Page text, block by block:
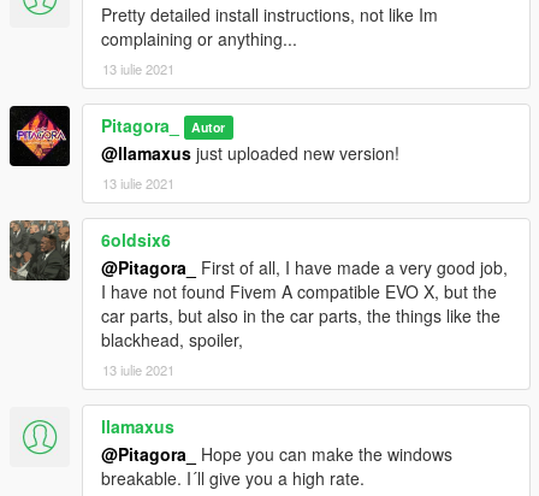
Pretty detailed install instructions, not like Im
complaining or anything...
13 iulie 2021
Pitagora_ Autor
@llamaxus just uploaded new version!
13 iulie 2021
6oldsix6
@Pitagora_
First of all, I have made a very good job,
I have not found Fivem A compatible EVO X, but the
car parts, but also in the car parts, the things like the
blackhead, spoiler,
13 iulie 2021
llamaxus
@Pitagora_
Hope you can make the windows
breakable. I´ll give you a high rate.